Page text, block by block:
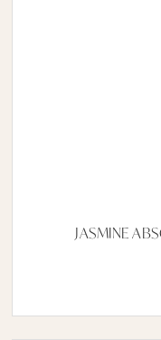
JASMINE